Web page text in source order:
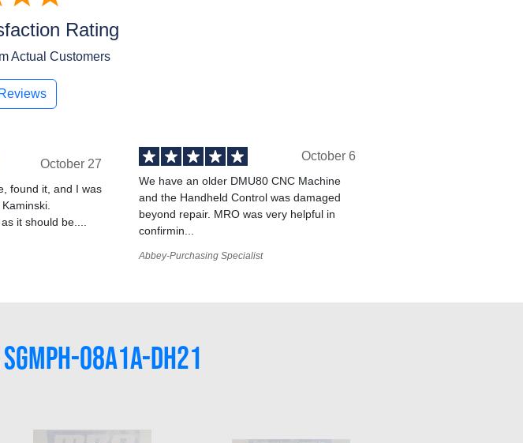
Rating
Actual Customers
October 27
found it, and I was
it should be....
October 6
We have an older DMU80 CNC Machine
and the Handheld Control was damaged
beyond repair. MRO was very helpful in
confirmin...
Abbey-Purchasing Specialist
SGMPH-08A1A-DH21